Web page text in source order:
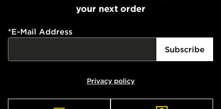
your next order
*E-Mail Address
Subscribe
Privacy policy